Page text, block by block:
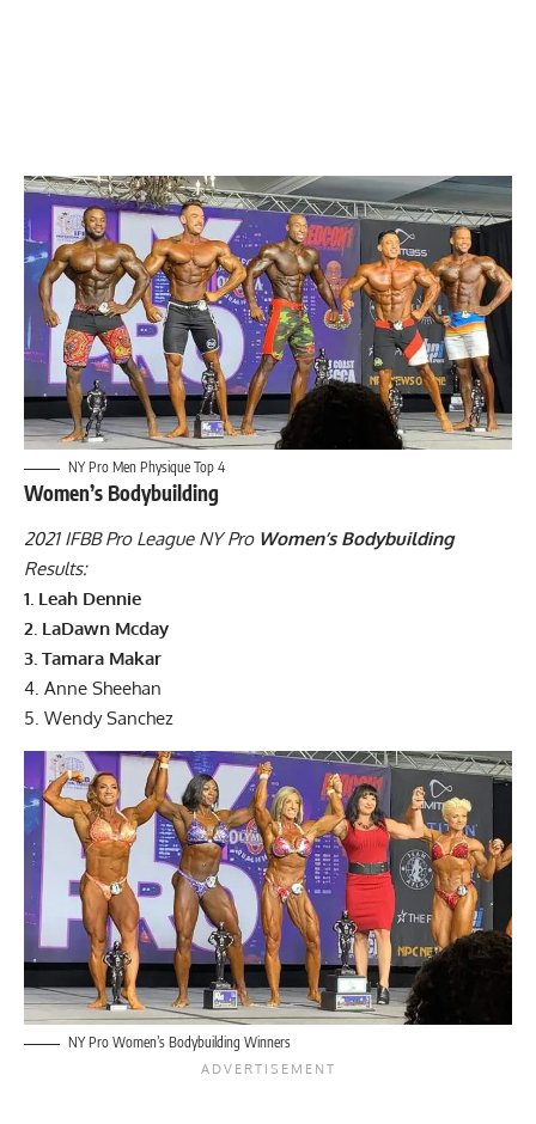
NY Pro Men Physique Top 4
Women’s Bodybuilding
2021 IFBB Pro League NY Pro Women’s Bodybuilding
Results:
1. Leah Dennie
2. LaDawn Mcday
3. Tamara Makar
4. Anne Sheehan
5. Wendy Sanchez
NY Pro Women’s Bodybuilding Winners